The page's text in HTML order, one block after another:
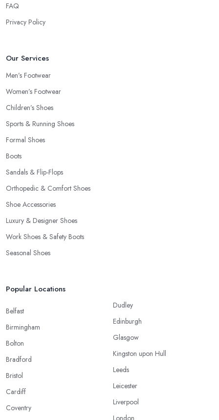
FAQ
Privacy Policy
Our Services
Men’s Footwear
Women’s Footwear
Children’s Shoes
Sports & Running Shoes
Formal Shoes
Boots
Sandals & Flip-Flops
Orthopedic & Comfort Shoes
Shoe Accessories
Luxury & Designer Shoes
Work Shoes & Safety Boots
Seasonal Shoes
Popular Locations
Belfast
Birmingham
Bolton
Bradford
Bristol
Cardiff
Coventry
Dudley
Edinburgh
Glasgow
Kingston upon Hull
Leeds
Leicester
Liverpool